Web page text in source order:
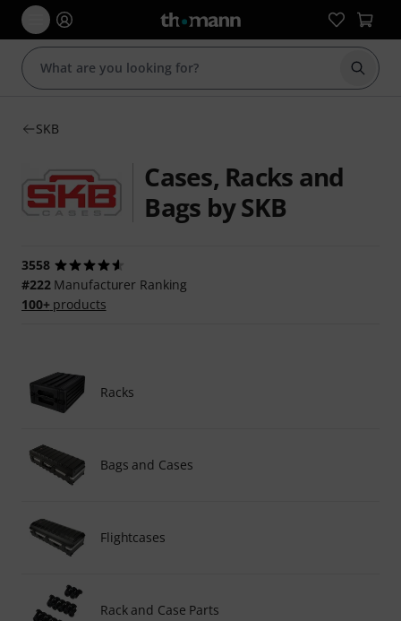
Start
SKB
Cases, Racks and
Bags by SKB
3558
#222Manufacturer Ranking
100+products
Racks
Bags and Cases
Flightcases
Rack and Case Parts